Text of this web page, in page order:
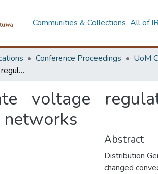
Communities & Collections All of
Conference Proceedings UoM
Steady state voltage regulation using custom power devices in distribution networks
voltage
Abstract
Distribution
changed